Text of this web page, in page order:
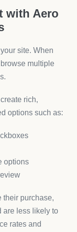
with Aero
site. When
multiple
rich,
options such as:
options
their purchase,
are less likely to
rates and